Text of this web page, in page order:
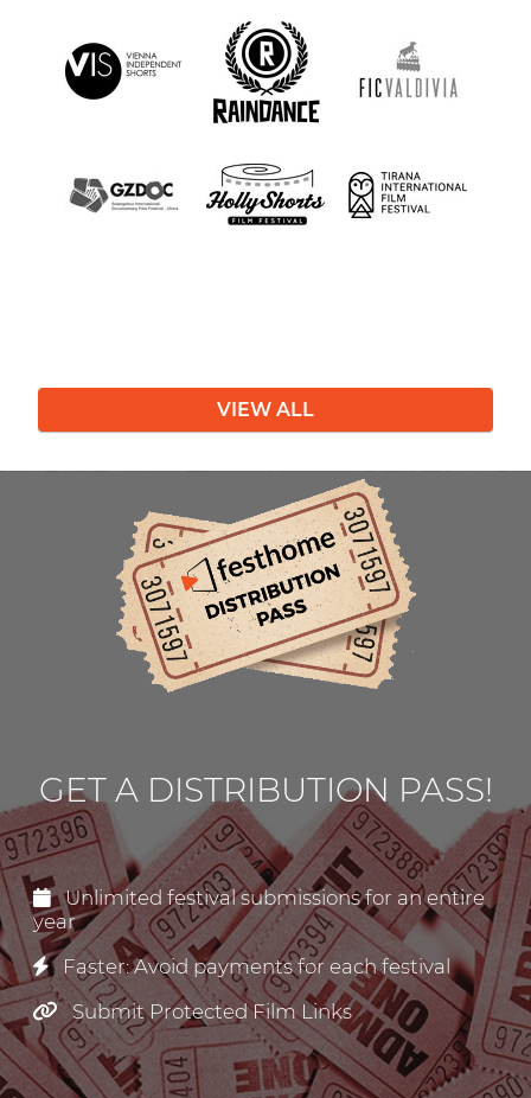
VIEW ALL
GET A DISTRIBUTION PASS!
Unlimited festival submissions for an entire
year
Faster: Avoid payments for each festival
Submit Protected Film Links